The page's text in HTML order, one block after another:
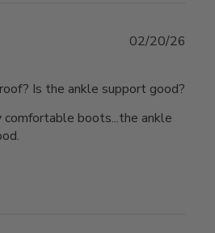
Is the ankle support good?
comfortable boots...the ankle
02/20/26